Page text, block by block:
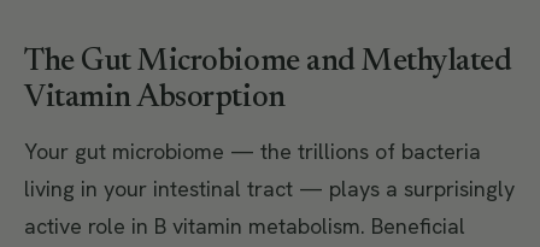
The Gut Microbiome and Methylated
Vitamin Absorption
Your gut microbiome — the trillions of bacteria
living in your intestinal tract — plays a surprisingly
active role in B vitamin metabolism. Beneficial